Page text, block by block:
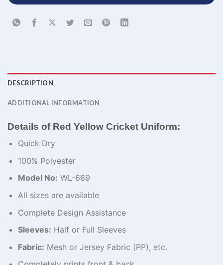
DESCRIPTION
ADDITIONAL INFORMATION
Details of Red Yellow Cricket Uniform:
Quick Dry
100% Polyester
Model No: WL-669
All sizes are available
Complete Design Assistance
Sleeves: Half or Full Sleeves
Fabric: Mesh or Jersey Fabric (PP), etc.